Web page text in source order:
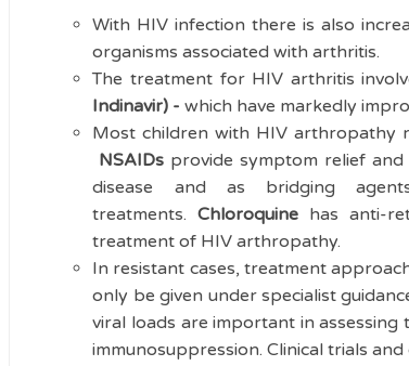
With HIV infection there is also
organisms associated with arthritis.
The treatment for HIV arthritis
Indinavir) - which have markedly
Most children with HIV arthropathy
NSAIDs provide symptom relief and
disease and as bridging
treatments.Chloroquine has anti-
treatment of HIV arthropathy.
In resistant cases, treatment
only be given under specialist
viral loads are important in
immunosuppression. Clinical trials